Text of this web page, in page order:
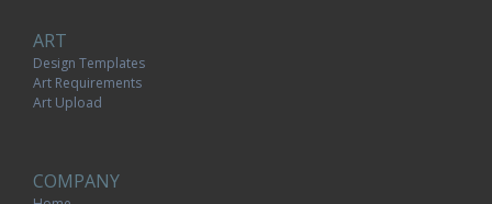
ART
Design Templates
Art Requirements
Art Upload
COMPANY